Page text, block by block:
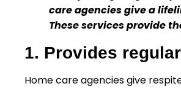
care agencies give a
These services provide
1. Provides
Home care agencies give